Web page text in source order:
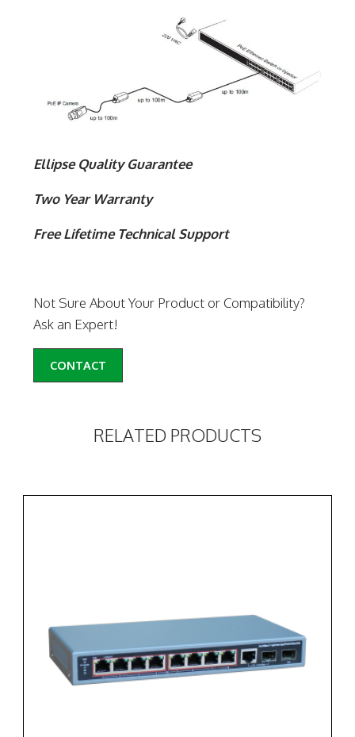
Ellipse Quality Guarantee
Two Year Warranty
Free Lifetime Technical Support
Not Sure About Your Product or Compatibility?
Ask an Expert!
CONTACT
RELATED PRODUCTS